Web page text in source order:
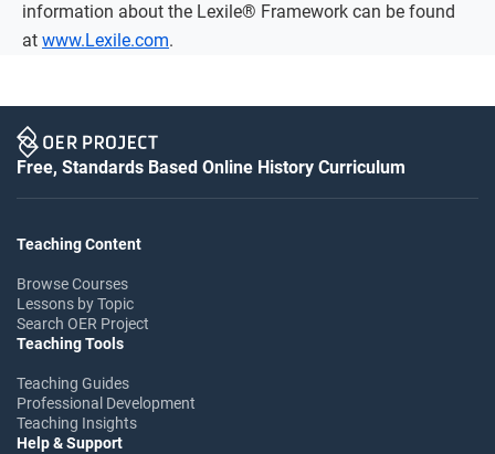
information about the Lexile® Framework can be found
at www.Lexile.com.
Free, Standards Based Online History Curriculum
Teaching Content
Browse Courses
Lessons by Topic
Search OER Project
Teaching Tools
Teaching Guides
Professional Development
Teaching Insights
Help & Support